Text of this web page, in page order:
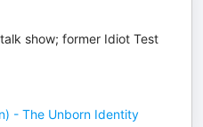
show; former Idiot Test
- The Unborn Identity